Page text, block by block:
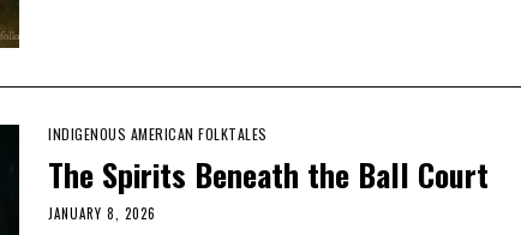
INDIGENOUS AMERICAN FOLKTALES
The Spirits Beneath the Ball Court
JANUARY 8, 2026